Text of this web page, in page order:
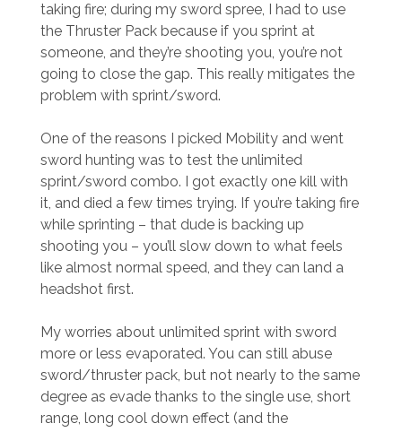
taking fire; during my sword spree, I had to use
the Thruster Pack because if you sprint at
someone, and they’re shooting you, you’re not
going to close the gap. This really mitigates the
problem with sprint/sword.
One of the reasons I picked Mobility and went
sword hunting was to test the unlimited
sprint/sword combo. I got exactly one kill with
it, and died a few times trying. If you’re taking fire
while sprinting – that dude is backing up
shooting you – you’ll slow down to what feels
like almost normal speed, and they can land a
headshot first.
My worries about unlimited sprint with sword
more or less evaporated. You can still abuse
sword/thruster pack, but not nearly to the same
degree as evade thanks to the single use, short
range, long cool down effect (and the